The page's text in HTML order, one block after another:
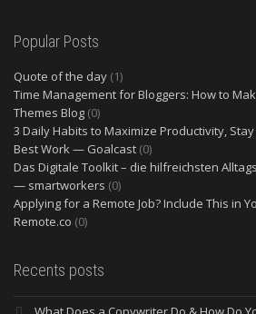
Popular Posts
Quote of the day (1)
Time Management for Bloggers: How to
Themes Blog (0)
3 Daily Habits to Maximize Productivity,
Best Work — Goalcast (0)
Das Digitale Toolkit – die hilfreichsten
— smartworkers (0)
Applying for a Remote Job? Include This in
Remote.co (0)
Recents posts